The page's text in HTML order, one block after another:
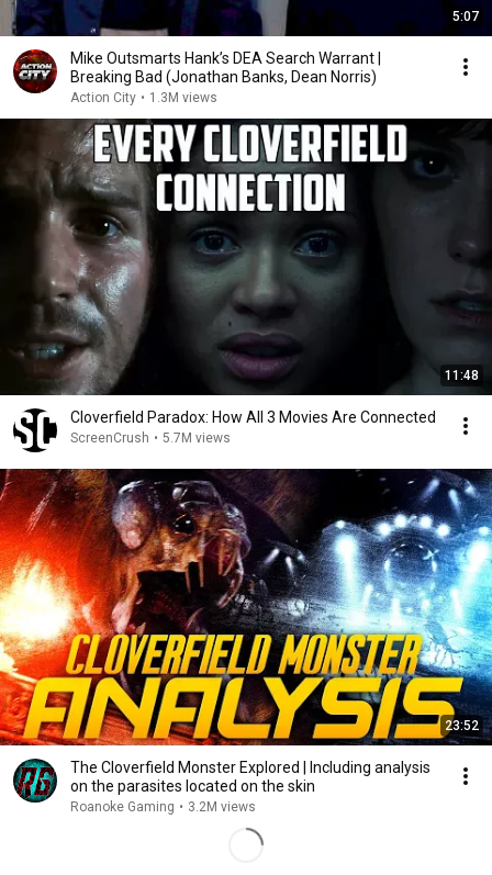
5:07
Mike Outsmarts Hank’s DEA Search Warrant |
Breaking Bad (Jonathan Banks, Dean Norris)
Action City • 1.3M views
11:48
Cloverfield Paradox: How All 3 Movies Are Connected
ScreenCrush • 5.7M views
23:52
The Cloverfield Monster Explored | Including analysis
on the parasites located on the skin
Roanoke Gaming • 3.2M views